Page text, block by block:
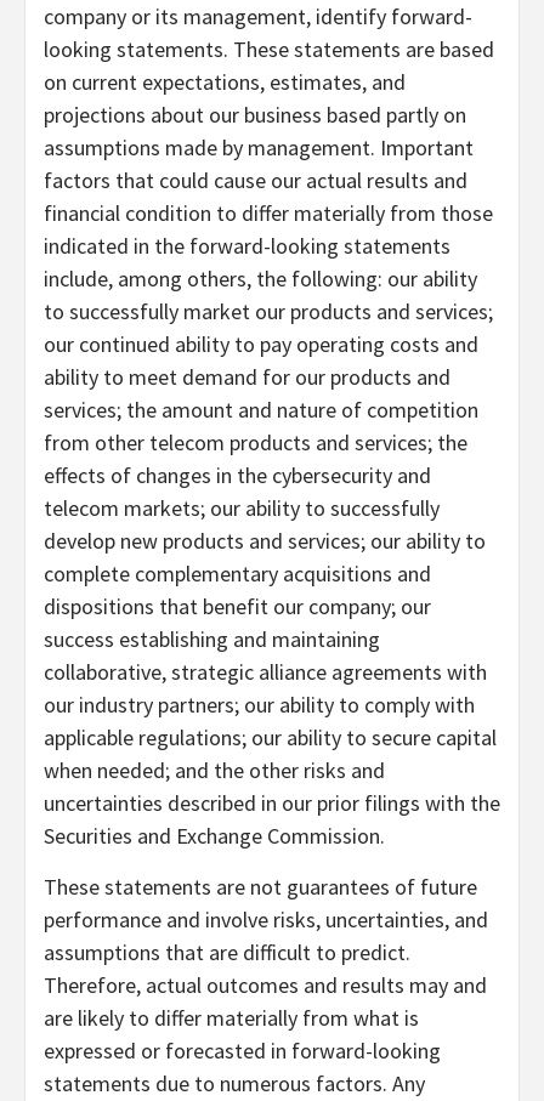
company or its management, identify forward-
looking statements. These statements are based
on current expectations, estimates, and
projections about our business based partly on
assumptions made by management. Important
factors that could cause our actual results and
financial condition to differ materially from those
indicated in the forward-looking statements
include, among others, the following: our ability
to successfully market our products and services;
our continued ability to pay operating costs and
ability to meet demand for our products and
services; the amount and nature of competition
from other telecom products and services; the
effects of changes in the cybersecurity and
telecom markets; our ability to successfully
develop new products and services; our ability to
complete complementary acquisitions and
dispositions that benefit our company; our
success establishing and maintaining
collaborative, strategic alliance agreements with
our industry partners; our ability to comply with
applicable regulations; our ability to secure capital
when needed; and the other risks and
uncertainties described in our prior filings with the
Securities and Exchange Commission.
These statements are not guarantees of future
performance and involve risks, uncertainties, and
assumptions that are difficult to predict.
Therefore, actual outcomes and results may and
are likely to differ materially from what is
expressed or forecasted in forward-looking
statements due to numerous factors. Any